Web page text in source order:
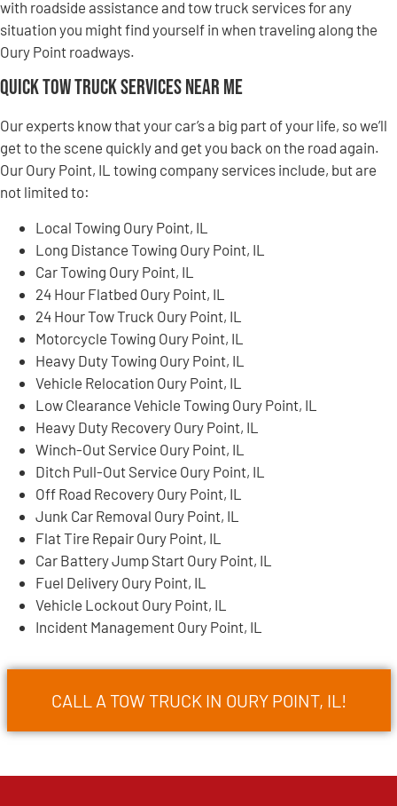
with roadside assistance and tow truck services for any
situation you might find yourself in when traveling along the
Oury Point roadways.
Quick Tow Truck Services Near Me
Our experts know that your car’s a big part of your life, so we’ll
get to the scene quickly and get you back on the road again.
Our Oury Point, IL towing company services include, but are
not limited to:
Local Towing Oury Point, IL
Long Distance Towing Oury Point, IL
Car Towing Oury Point, IL
24 Hour Flatbed Oury Point, IL
24 Hour Tow Truck Oury Point, IL
Motorcycle Towing Oury Point, IL
Heavy Duty Towing Oury Point, IL
Vehicle Relocation Oury Point, IL
Low Clearance Vehicle Towing Oury Point, IL
Heavy Duty Recovery Oury Point, IL
Winch-Out Service Oury Point, IL
Ditch Pull-Out Service Oury Point, IL
Off Road Recovery Oury Point, IL
Junk Car Removal Oury Point, IL
Flat Tire Repair Oury Point, IL
Car Battery Jump Start Oury Point, IL
Fuel Delivery Oury Point, IL
Vehicle Lockout Oury Point, IL
Incident Management Oury Point, IL
CALL A TOW TRUCK IN OURY POINT, IL!